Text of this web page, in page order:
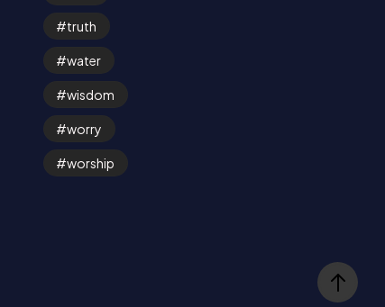
truth
water
wisdom
worry
worship